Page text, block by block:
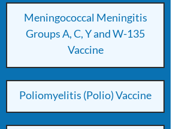
Meningococcal Meningitis
Groups A, C, Y and W-135
Vaccine
Poliomyelitis (Polio) Vaccine